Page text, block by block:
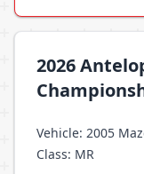
2026
Vehicle: 2005
Class: MR